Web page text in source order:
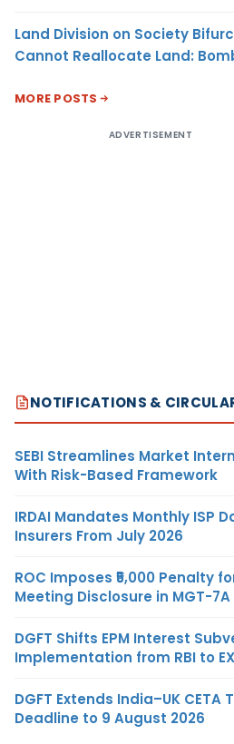
Land Division on Society
Cannot Reallocate Land:
MORE POSTS
ADVERTISEMENT
NOTIFICATIONS &
SEBI Streamlines Market
With Risk-Based Framework
IRDAI Mandates Monthly ISP
Insurers From July 2026
ROC Imposes ₹5,000 Penalty
Meeting Disclosure in MGT-7A
DGFT Shifts EPM Interest
Implementation from RBI to
DGFT Extends India–UK CETA
Deadline to 9 August 2026